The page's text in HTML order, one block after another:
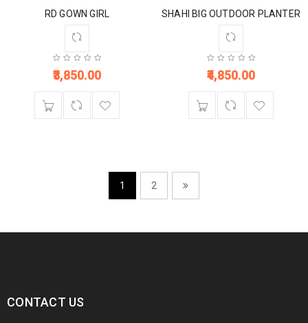
RD GOWN GIRL
3,850.00
SHAHI BIG OUTDOOR PLANTER
4,850.00
1 2
CONTACT US